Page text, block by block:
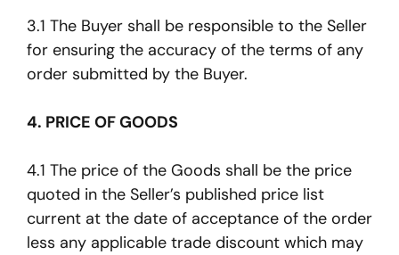
3.1 The Buyer shall be responsible to the Seller
for ensuring the accuracy of the terms of any
order submitted by the Buyer.
4. PRICE OF GOODS
4.1 The price of the Goods shall be the price
quoted in the Seller’s published price list
current at the date of acceptance of the order
less any applicable trade discount which may